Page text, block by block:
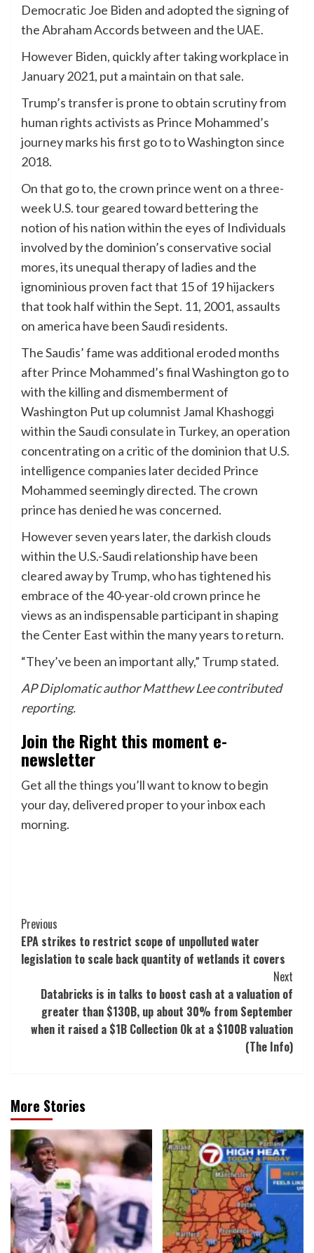
Democratic Joe Biden and adopted the signing of
the Abraham Accords between and the UAE.
However Biden, quickly after taking workplace in
January 2021, put a maintain on that sale.
Trump’s transfer is prone to obtain scrutiny from
human rights activists as Prince Mohammed’s
journey marks his first go to to Washington since
2018.
On that go to, the crown prince went on a three-
week U.S. tour geared toward bettering the
notion of his nation within the eyes of Individuals
involved by the dominion’s conservative social
mores, its unequal therapy of ladies and the
ignominious proven fact that 15 of 19 hijackers
that took half within the Sept. 11, 2001, assaults
on america have been Saudi residents.
The Saudis’ fame was additional eroded months
after Prince Mohammed’s final Washington go to
with the killing and dismemberment of
Washington Put up columnist Jamal Khashoggi
within the Saudi consulate in Turkey, an operation
concentrating on a critic of the dominion that U.S.
intelligence companies later decided Prince
Mohammed seemingly directed. The crown
prince has denied he was concerned.
However seven years later, the darkish clouds
within the U.S.-Saudi relationship have been
cleared away by Trump, who has tightened his
embrace of the 40-year-old crown prince he
views as an indispensable participant in shaping
the Center East within the many years to return.
“They’ve been an important ally,” Trump stated.
AP Diplomatic author Matthew Lee contributed
reporting.
Join the Right this moment e-
newsletter
Get all the things you’ll want to know to begin
your day, delivered proper to your inbox each
morning.
Post
Navigation
Previous
EPA strikes to restrict scope of unpolluted water
legislation to scale back quantity of wetlands it covers
Next
Databricks is in talks to boost cash at a valuation of
greater than $130B, up about 30% from September
when it raised a $1B Collection Ok at a $100B valuation
(The Info)
More Stories